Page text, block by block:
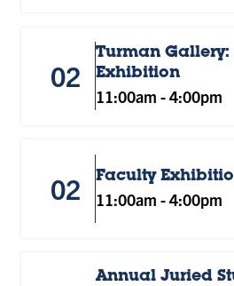
02
Turman Gallery:
Exhibition
11:00am -4:00pm
02 Faculty
11:00am -4:00pm
Annual Juried